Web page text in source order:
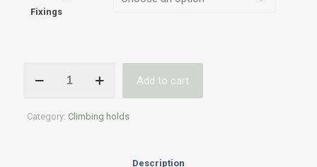
Fixings
Indoor
climbing
Add to cart
Category: Climbing holds
Description